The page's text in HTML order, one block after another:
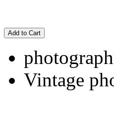
Add to Cart
Vintage